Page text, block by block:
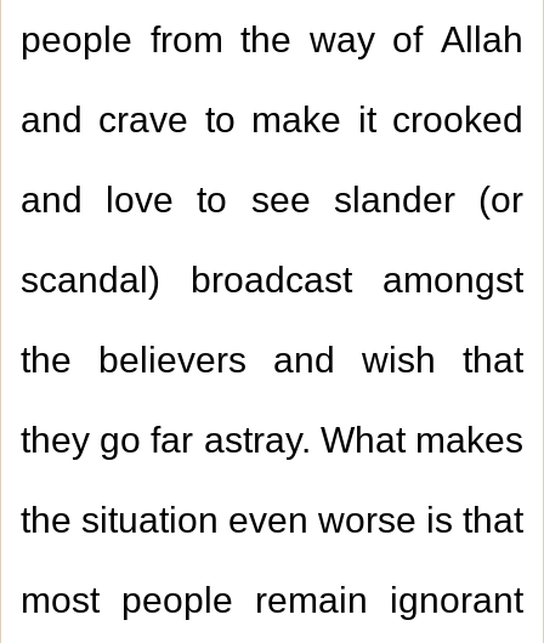
people from the way of Allah
and crave to make it crooked
and love to see slander (or
scandal) broadcast amongst
the believers and wish that
they go far astray. What makes
the situation even worse is that
most people remain ignorant